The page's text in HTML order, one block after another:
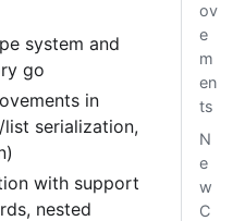
system and
go
in
serialization,
with support
nested
ov
e
m
en
ts
N
e
w
C